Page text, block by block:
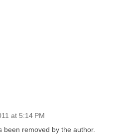
at 5:14 PM
been removed by the author.